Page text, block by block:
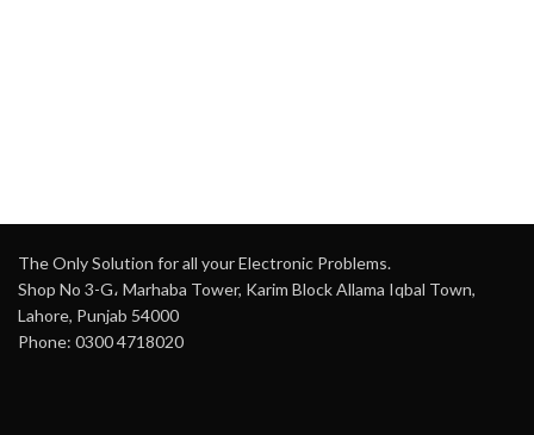
The Only Solution for all your Electronic Problems.
Shop No 3-G، Marhaba Tower, Karim Block Allama Iqbal Town,
Lahore, Punjab 54000
Phone: 0300 4718020